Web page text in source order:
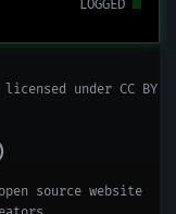
LOGGED
licensed under CC BY
open sourcewebsite